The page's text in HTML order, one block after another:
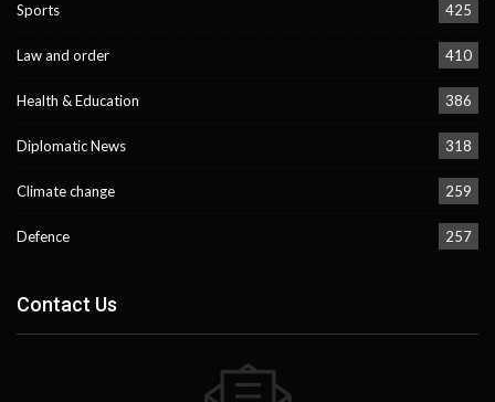
Sports 425
Law and order 410
Health & Education 386
Diplomatic News 318
Climate change 259
Defence 257
Contact Us